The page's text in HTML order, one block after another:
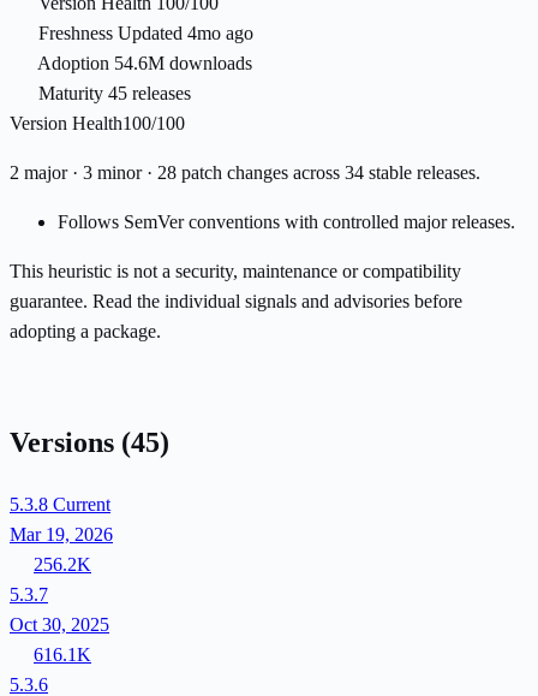
Freshness Updated 4mo ago
Adoption 54.6M downloads
Maturity 45 releases
Version Health100/100
2 major · 3 minor · 28 patch changes across 34 stable releases.
Follows SemVer conventions with controlled major releases.
This heuristic is not a security, maintenance or compatibility
guarantee. Read the individual signals and advisories before
adopting a package.
Versions (45)
5.3.8 Current
Mar 19, 2026
256.2K
5.3.7
Oct 30, 2025
616.1K
5.3.6